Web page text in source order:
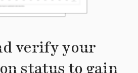
verify your